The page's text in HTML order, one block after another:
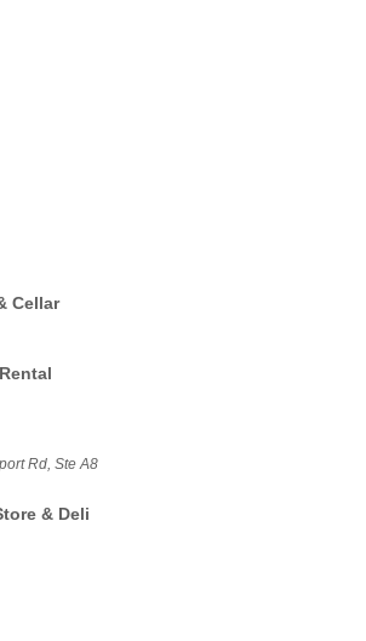
Cellar
Rd, Ste A8
& Deli